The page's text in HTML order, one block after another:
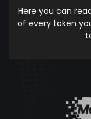
Here you can
of every token